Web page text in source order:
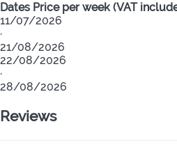
Dates Price per week (VAT
11/07/2026
·
21/08/2026
22/08/2026
·
28/08/2026
Reviews